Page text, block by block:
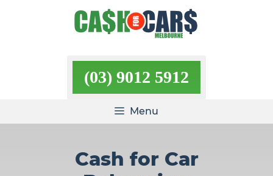
(03) 9012 5912
Menu
Cash for Car